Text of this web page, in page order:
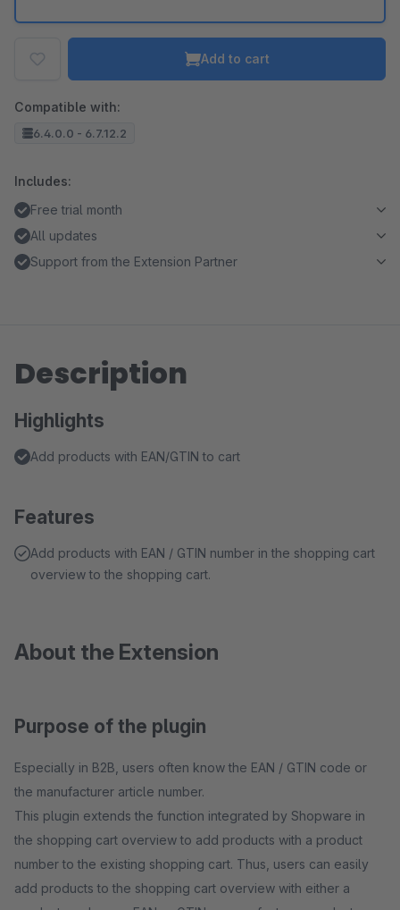
Add to cart
Compatible with:
6.4.0.0 - 6.7.12.2
Includes:
Free trial month
All updates
Support from the Extension Partner
Description
Highlights
Add products with EAN/GTIN to cart
Features
Add products with EAN / GTIN number in the shopping cart
overview to the shopping cart.
About the Extension
Purpose of the plugin
Especially in B2B, users often know the EAN / GTIN code or
the manufacturer article number.
This plugin extends the function integrated by Shopware in
the shopping cart overview to add products with a product
number to the existing shopping cart. Thus, users can easily
add products to the shopping cart overview with either a